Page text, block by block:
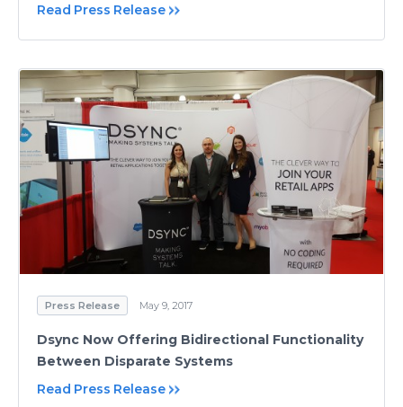
Read Press Release
Press Release May 9, 2017
Dsync Now Offering Bidirectional Functionality
Between Disparate Systems
Read Press Release